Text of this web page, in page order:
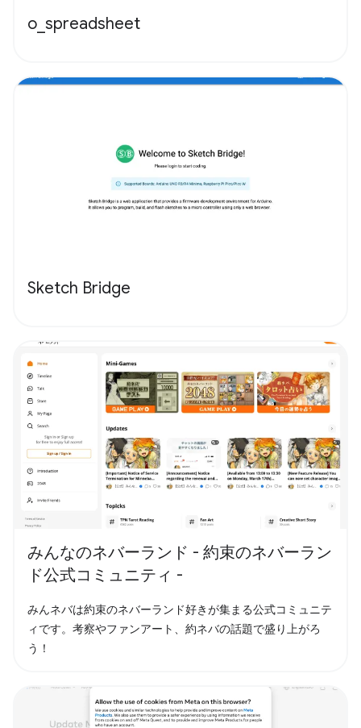
o_spreadsheet
Sketch Bridge
みんなのネバーランド - 約束のネバーラン
ド公式コミュニティ -
みんネバは約束のネバーランド好きが集まる公式コミュニテ
ィです。考察やファンアート、約ネバの話題で盛り上がろ
う！